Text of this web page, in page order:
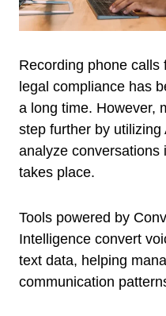
Recording phone calls
legal compliance has
a long time. However,
step further by
analyze conversations
takes place.
Tools powered by
Intelligence convert
text data, helping
communication